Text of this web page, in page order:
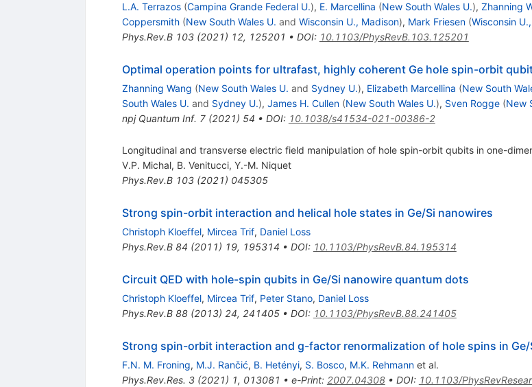
L.A. Terrazos (Campina Grande Federal U.), E. Marcellina (New South Wales U.), Zhanning
Coppersmith (New South Wales U. and Wisconsin U., Madison), Mark Friesen (Wisconsin
Phys.Rev.B 103(2021) 12, 125201 • DOI: 10.1103/PhysRevB.103.125201
Optimal operation points for ultrafast, highly coherent Ge hole spin-orbit
Zhanning Wang (New South Wales U. and Sydney U.), Elizabeth Marcellina (New South
South Wales U. and Sydney U.), James H. Cullen (New South Wales U.), Sven Rogge (New
npj Quantum Inf. 7(2021) 54 • DOI: 10.1038/s41534-021-00386-2
Longitudinal and transverse electric field manipulation of hole spin-orbit qubits in one-
V.P. Michal, B. Venitucci, Y.-M. Niquet
Phys.Rev.B 103(2021) 045305
Strong spin-orbit interaction and helical hole states in Ge/Si nanowires
Christoph Kloeffel, Mircea Trif, Daniel Loss
Phys.Rev.B 84 (2011) 19, 195314 • DOI: 10.1103/PhysRevB.84.195314
Circuit QED with hole-spin qubits in Ge/Si nanowire quantum dots
Christoph Kloeffel, Mircea Trif, Peter Stano, Daniel Loss
Phys.Rev.B 88(2013) 24, 241405• DOI: 10.1103/PhysRevB.88.241405
Strong spin-orbit interaction and g-factor renormalization of hole spins in
F.N. M. Froning, M.J. Rančić, B. Hetényi, S. Bosco, M.K. Rehmannet al.
Phys.Rev.Res. 3(2021) 1, 013081 • e-Print: 2007.04308• DOI: 10.1103/